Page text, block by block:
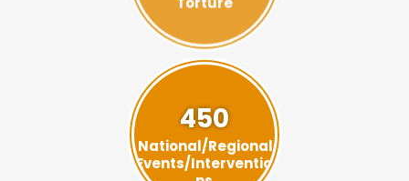
450
National/Regional
Events/Interventio